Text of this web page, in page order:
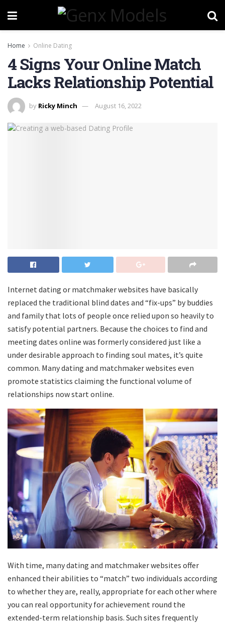
Home Online Dating
4 Signs Your Online Match
Lacks Relationship Potential
by Ricky Minch August 16, 2022
Internet dating or matchmaker websites have basically
replaced the traditional blind dates and “fix-ups” by buddies
and family that lots of people once relied upon so heavily to
satisfy potential partners. Because the choices to find and
meeting dates online was formerly considered just like a
under desirable approach to finding soul mates, it’s quite
common. Many dating and matchmaker websites even
promote statistics claiming the functional volume of
relationships now start online.
With time, many dating and matchmaker websites offer
enhanced their abilities to “match” two individuals according
to whether they are, really, appropriate for each other where
you can real opportunity for achievement round the
extended-term relationship basis. Such sites frequently